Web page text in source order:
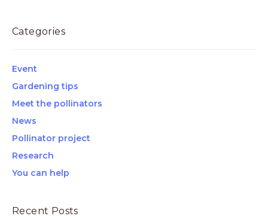
Categories
Event
Gardening tips
Meet the pollinators
News
Pollinator project
Research
You can help
Recent Posts